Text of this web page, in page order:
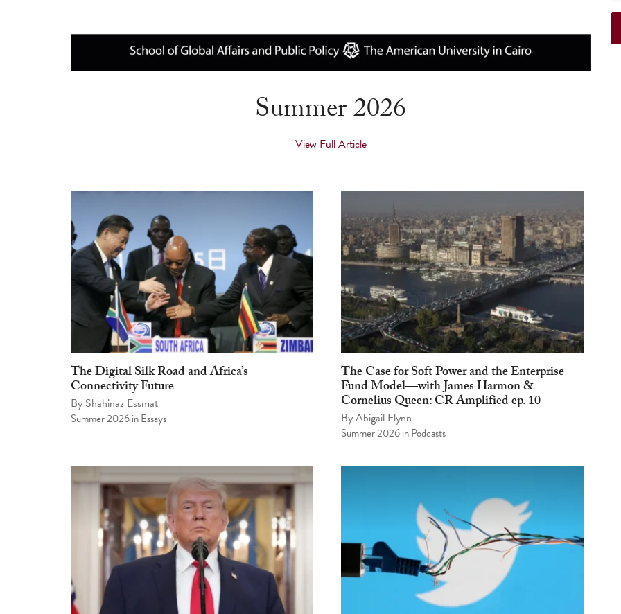
Summer 2026
View Full Article
The Digital Silk Road and Africa’s
Connectivity Future
By Shahinaz Essmat
Summer 2026inEssays
The Case for Soft Power and the Enterprise
Fund Model—with James Harmon &
Cornelius Queen: CR Amplified ep. 10
ByAbigail Flynn
Summer 2026inPodcasts